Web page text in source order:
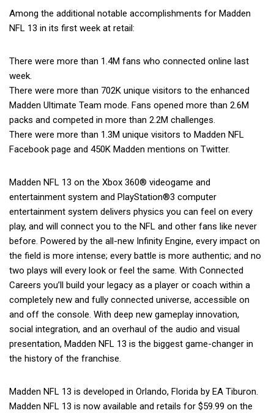
Among the additional notable accomplishments for Madden
NFL 13 in its first week at retail:
There were more than 1.4M fans who connected online last
week.
There were more than 702K unique visitors to the enhanced
Madden Ultimate Team mode. Fans opened more than 2.6M
packs and competed in more than 2.2M challenges.
There were more than 1.3M unique visitors to Madden NFL
Facebook page and 450K Madden mentions on Twitter.
Madden NFL 13 on the Xbox 360® videogame and
entertainment system and PlayStation®3 computer
entertainment system delivers physics you can feel on every
play, and will connect you to the NFL and other fans like never
before. Powered by the all-new Infinity Engine, every impact on
the field is more intense; every battle is more authentic; and no
two plays will every look or feel the same. With Connected
Careers you’ll build your legacy as a player or coach within a
completely new and fully connected universe, accessible on
and off the console. With deep new gameplay innovation,
social integration, and an overhaul of the audio and visual
presentation, Madden NFL 13 is the biggest game-changer in
the history of the franchise.
Madden NFL 13 is developed in Orlando, Florida by EA Tiburon.
Madden NFL 13 is now available and retails for $59.99 on the